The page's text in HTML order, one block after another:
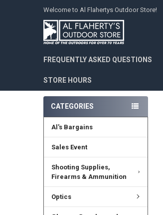
Welcome to Al Flahertys Outdoor Store!
FREQUENTLY ASKED QUESTIONS
STORE HOURS
CATEGORIES
Al's Bargains
Sales Event
Shooting Supplies,
Firearms & Ammunition
Optics